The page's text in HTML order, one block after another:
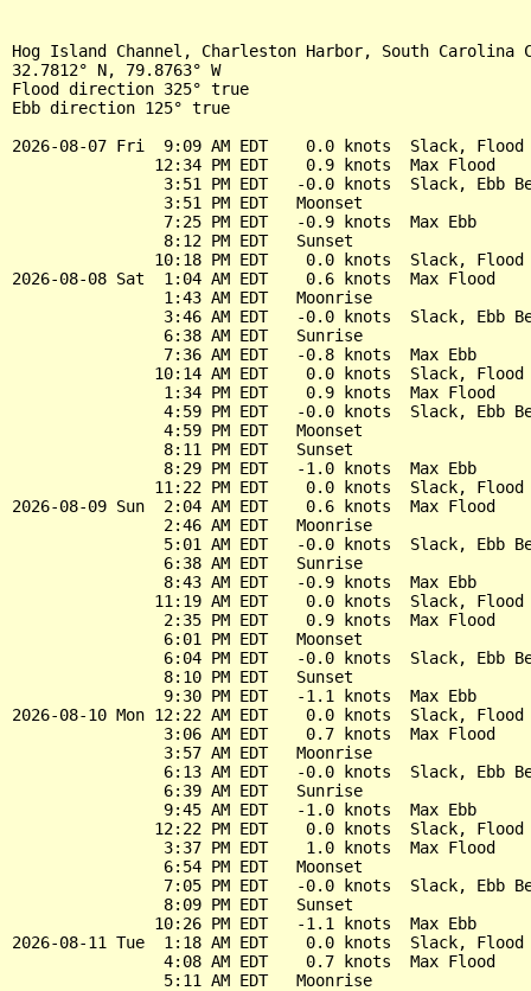
Hog Island Channel, Charleston Harbor, South Carolina
32.7812° N, 79.8763° W
Flood direction 325° true
Ebb direction 125° true
2026-08-07 Fri  9:09 AM EDT    0.0 knots  Slack, Flood
               12:34 PM EDT    0.9 knots  Max Flood
3:51 PM EDT   -0.0 knots  Slack, Ebb
                3:51 PM EDT   Moonset
                7:25 PM EDT   -0.9 knots  Max Ebb
                8:12 PM EDT   Sunset
10:18 PM EDT    0.0 knots  Slack, Flood
2026-08-08 Sat  1:04 AM EDT    0.6 knots  Max Flood
                1:43 AM EDT   Moonrise
3:46 AM EDT   -0.0 knots  Slack, Ebb
                6:38 AM EDT   Sunrise
                7:36 AM EDT   -0.8 knots  Max Ebb
10:14 AM EDT    0.0 knots  Slack, Flood
                1:34 PM EDT    0.9 knots  Max Flood
4:59 PM EDT   -0.0 knots  Slack, Ebb
                4:59 PM EDT   Moonset
                8:11 PM EDT   Sunset
                8:29 PM EDT   -1.0 knots  Max Ebb
11:22 PM EDT    0.0 knots  Slack, Flood
2026-08-09 Sun  2:04 AM EDT    0.6 knots  Max Flood
                2:46 AM EDT   Moonrise
5:01 AM EDT   -0.0 knots  Slack, Ebb
                6:38 AM EDT   Sunrise
                8:43 AM EDT   -0.9 knots  Max Ebb
11:19 AM EDT    0.0 knots  Slack, Flood
                2:35 PM EDT    0.9 knots  Max Flood
                6:01 PM EDT   Moonset
6:04 PM EDT   -0.0 knots  Slack, Ebb
                8:10 PM EDT   Sunset
                9:30 PM EDT   -1.1 knots  Max Ebb
2026-08-10 Mon 12:22 AM EDT    0.0 knots  Slack, Flood
                3:06 AM EDT    0.7 knots  Max Flood
                3:57 AM EDT   Moonrise
6:13 AM EDT   -0.0 knots  Slack, Ebb
                6:39 AM EDT   Sunrise
                9:45 AM EDT   -1.0 knots  Max Ebb
12:22 PM EDT    0.0 knots  Slack, Flood
                3:37 PM EDT    1.0 knots  Max Flood
                6:54 PM EDT   Moonset
7:05 PM EDT   -0.0 knots  Slack, Ebb
                8:09 PM EDT   Sunset
               10:26 PM EDT   -1.1 knots  Max Ebb
2026-08-11 Tue  1:18 AM EDT    0.0 knots  Slack, Flood
                4:08 AM EDT    0.7 knots  Max Flood
                5:11 AM EDT   Moonrise